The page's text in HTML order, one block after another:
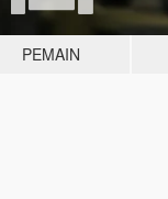
PEMAIN